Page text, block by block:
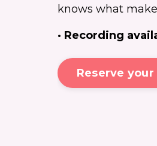
knows what
· Recording
Reserve